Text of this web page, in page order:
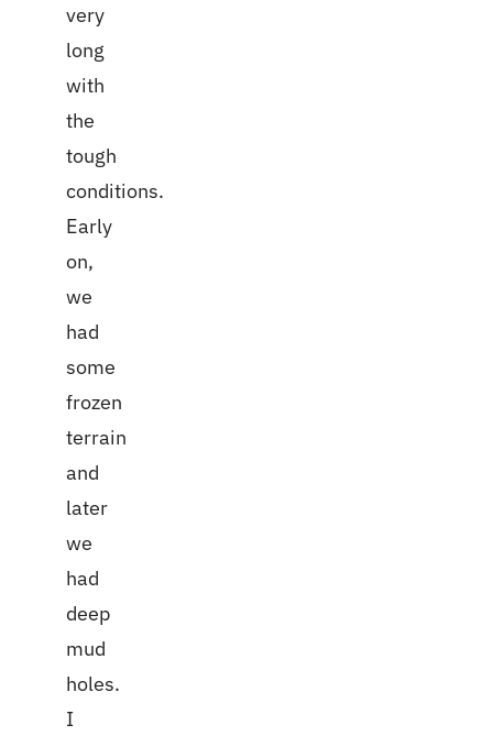
very
long
with
the
tough
conditions.
Early
on,
we
had
some
frozen
terrain
and
later
we
had
deep
mud
holes.
I